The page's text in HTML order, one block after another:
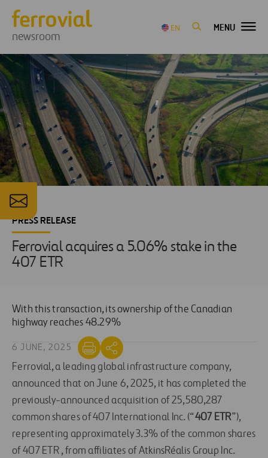
newsroom
EN MENU
PRESS RELEASE
Ferrovial acquires a 5.06% stake in the
407 ETR
With this transaction, its ownership of the Canadian
highway reaches 48.29%
6 JUNE, 2025
Ferrovial, a leading global infrastructure company,
announced that on June 6, 2025, it has completed the
previously-announced acquisition of 25,580,287
common shares of 407 International Inc. (“407 ETR”),
representing approximately 3.3% of the common shares
of 407 ETR , from affiliates of AtkinsRéalis Group Inc.